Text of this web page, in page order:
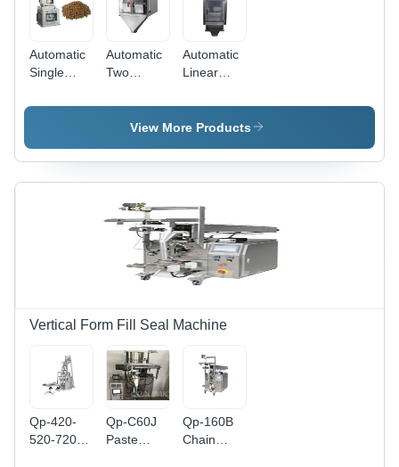
Minimal
Waste
Machine,
25-45
New
Condition
Automatic
Single
Linear
Automatic
Two
Linear
Scale
Automatic
Linear
Head
Linear
View More Products
Vertical Form Fill Seal Machine
Qp-420-
520-720Bz
Qp-C60J
Paste
Qp-160B
Chain